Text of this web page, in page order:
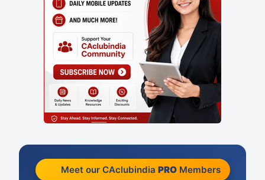
Meet our CAclubindia PROMembers